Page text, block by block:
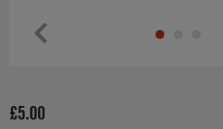
us
£5.00